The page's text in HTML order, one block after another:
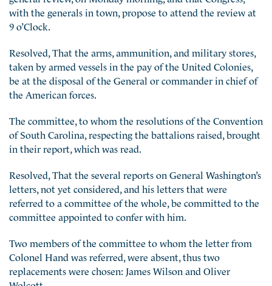
with the generals in town, propose to attend the review at
9 o’Clock.
Resolved, That the arms, ammunition, and military stores,
taken by armed vessels in the pay of the United Colonies,
be at the disposal of the General or commander in chief of
the American forces.
The committee, to whom the resolutions of the Convention
of South Carolina, respecting the battalions raised, brought
in their report, which was read.
Resolved, That the several reports on General Washington’s
letters, not yet considered, and his letters that were
referred to a committee of the whole, be committed to the
committee appointed to confer with him.
Two members of the committee to whom the letter from
Colonel Hand was referred, were absent, thus two
replacements were chosen: James Wilson and Oliver